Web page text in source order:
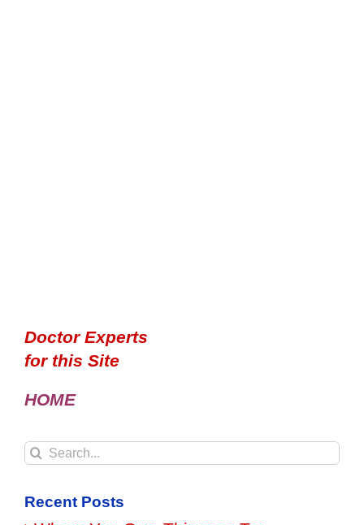
Doctor Experts
for this Site
HOME
Search
Recent Posts